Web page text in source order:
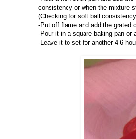
consistency or when the mixture
(Checking for soft ball
-Put off flame and add the grated
-Pour it in a square baking pan or
-Leave it to set for another 4-6